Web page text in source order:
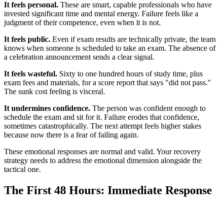
It feels personal. These are smart, capable professionals who have
invested significant time and mental energy. Failure feels like a
judgment of their competence, even when it is not.
It feels public. Even if exam results are technically private, the team
knows when someone is scheduled to take an exam. The absence of
a celebration announcement sends a clear signal.
It feels wasteful. Sixty to one hundred hours of study time, plus
exam fees and materials, for a score report that says "did not pass."
The sunk cost feeling is visceral.
It undermines confidence. The person was confident enough to
schedule the exam and sit for it. Failure erodes that confidence,
sometimes catastrophically. The next attempt feels higher stakes
because now there is a fear of failing again.
These emotional responses are normal and valid. Your recovery
strategy needs to address the emotional dimension alongside the
tactical one.
The First 48 Hours: Immediate Response